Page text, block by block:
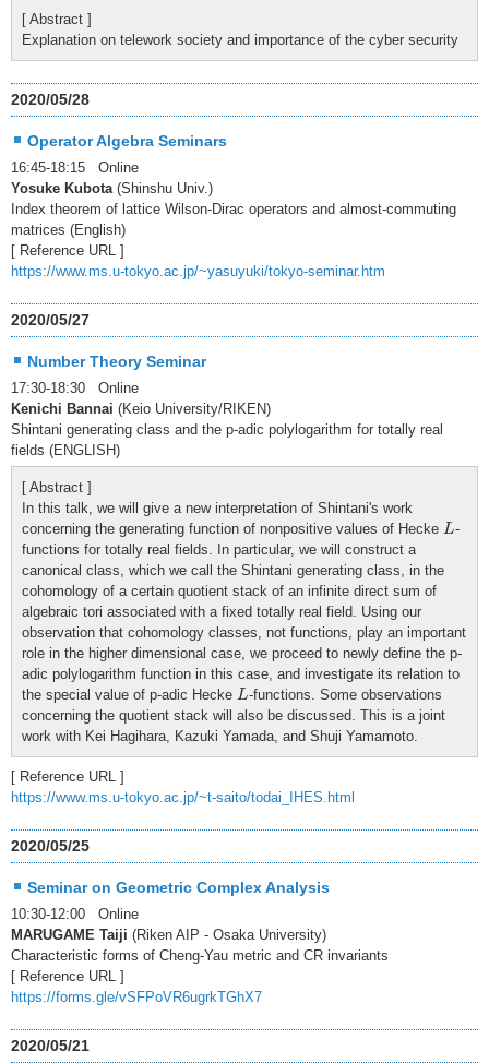
[ Abstract ]
Explanation on telework society and importance of the cyber security
2020/05/28
Operator Algebra Seminars
16:45-18:15 Online
Yosuke Kubota (Shinshu Univ.)
Index theorem of lattice Wilson-Dirac operators and almost-commuting
matrices (English)
[ Reference URL ]
https://www.ms.u-tokyo.ac.jp/~yasuyuki/tokyo-seminar.htm
2020/05/27
Number Theory Seminar
17:30-18:30 Online
Kenichi Bannai (Keio University/RIKEN)
Shintani generating class and the p-adic polylogarithm for totally real
fields (ENGLISH)
[ Abstract ]
In this talk, we will give a new interpretation of Shintani's work
concerning the generating function of nonpositive values of Hecke L
L -
functions for totally real fields. In particular, we will construct a
canonical class, which we call the Shintani generating class, in the
cohomology of a certain quotient stack of an infinite direct sum of
algebraic tori associated with a fixed totally real field. Using our
observation that cohomology classes, not functions, play an important
role in the higher dimensional case, we proceed to newly define the p-
adic polylogarithm function in this case, and investigate its relation to
the special value of p-adic Hecke L
L -functions. Some observations
concerning the quotient stack will also be discussed. This is a joint
work with Kei Hagihara, Kazuki Yamada, and Shuji Yamamoto.
[ Reference URL ]
https://www.ms.u-tokyo.ac.jp/~t-saito/todai_IHES.html
2020/05/25
Seminar on Geometric Complex Analysis
10:30-12:00 Online
MARUGAME Taiji (Riken AIP - Osaka University)
Characteristic forms of Cheng-Yau metric and CR invariants
[ Reference URL ]
https://forms.gle/vSFPoVR6ugrkTGhX7
2020/05/21